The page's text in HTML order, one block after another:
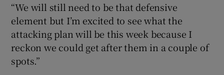
“We will still need to be that defensive
element but I’m excited to see what the
attacking plan will be this week because I
reckon we could get after them in a couple of
spots.”